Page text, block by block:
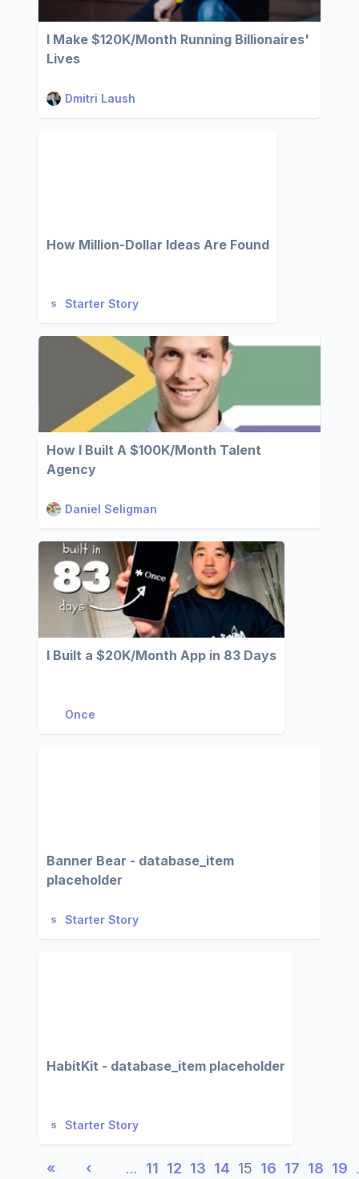
I Make $120K/Month Running Billionaires'
Lives
Dmitri Laush
How Million-Dollar Ideas Are Found
Starter Story
How I Built A $100K/Month Talent
Agency
Daniel Seligman
I Built a $20K/Month App in 83 Days
Once
Banner Bear - database_item
placeholder
Starter Story
HabitKit - database_item placeholder
Starter Story
« ‹ … 11 12 13 14 15 16 17 18 19